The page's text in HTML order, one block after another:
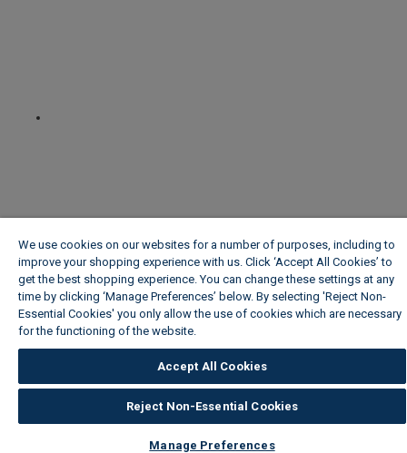
We use cookies on our websites for a number of purposes, including to
improve your shopping experience with us. Click ‘Accept All Cookies’ to
get the best shopping experience. You can change these settings at any
time by clicking ‘Manage Preferences’ below. By selecting 'Reject Non-
Essential Cookies' you only allow the use of cookies which are necessary
for the functioning of the website.
Accept All Cookies
Reject Non-Essential Cookies
Manage Preferences